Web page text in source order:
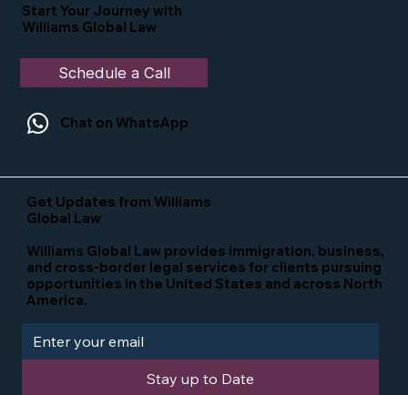
Start Your Journey with
Williams Global Law
Schedule a Call
Chat on WhatsApp
Stay up to Date
Get Updates from Williams
Global Law
Williams Global Law provides immigration, business,
and cross-border legal services for clients pursuing
opportunities in the United States and across North
America.